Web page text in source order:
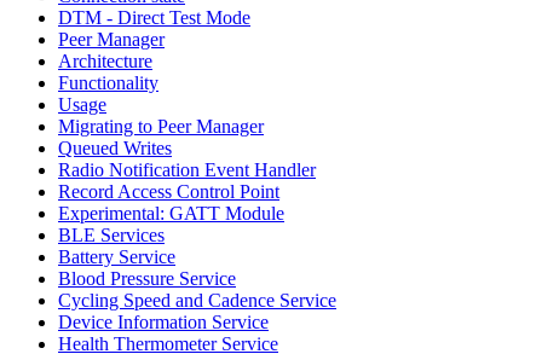
DTM - Direct Test Mode
Peer Manager
Architecture
Functionality
Usage
Migrating to Peer Manager
Queued Writes
Radio Notification Event Handler
Record Access Control Point
Experimental: GATT Module
BLE Services
Battery Service
Blood Pressure Service
Cycling Speed and Cadence Service
Device Information Service
Health Thermometer Service